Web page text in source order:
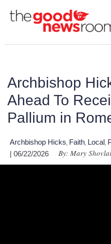
Archbishop
Ahead To
Pallium in
Archbishop Hicks Faith Local
| 06/22/2026
By: Mary